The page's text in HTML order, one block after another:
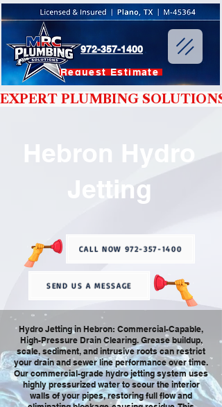
Request Estimate
972-357-1400
EXPERT PLUMBING
Hebron Hydro
Jetting
CALL NOW 972-357-1400
SEND US A MESSAGE
Hydro Jetting in Hebron: Commercial-Capable,
High-Pressure Drain Clearing. Grease buildup,
scale, sediment, and intrusive roots can restrict
your drain and sewer line performance over time.
Our commercial-grade hydro jetting system uses
highly pressurized water to scour the interior
walls of your pipes, restoring full flow and